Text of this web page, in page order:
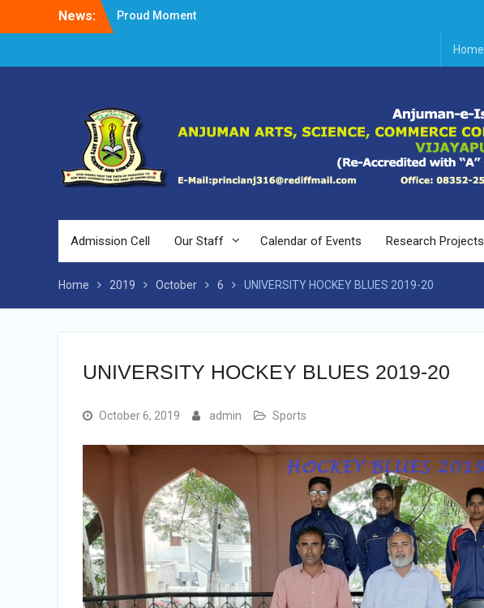
News:
Proud Moment
Home
Admission Cell Our Staff Calendar of Events Research Projects
Home 2019 October 6 UNIVERSITY HOCKEY BLUES 2019-20
UNIVERSITY HOCKEY BLUES 2019-20
October 6, 2019 admin Sports